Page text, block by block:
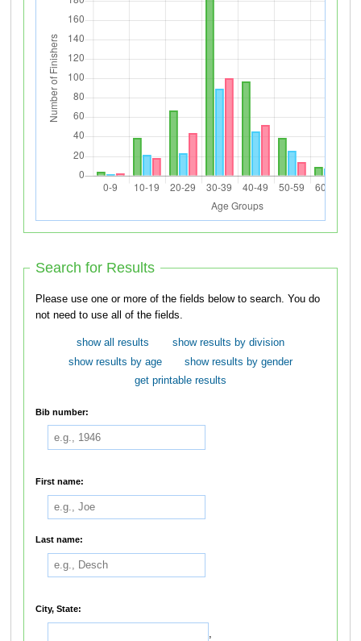
Search for Results
Please use one or more of the fields below to search. You do
not need to use all of the fields.
show all results
show results by division
show results by age
show results by gender
get printable results
Bib number:
First name:
Last name:
City, State:
,